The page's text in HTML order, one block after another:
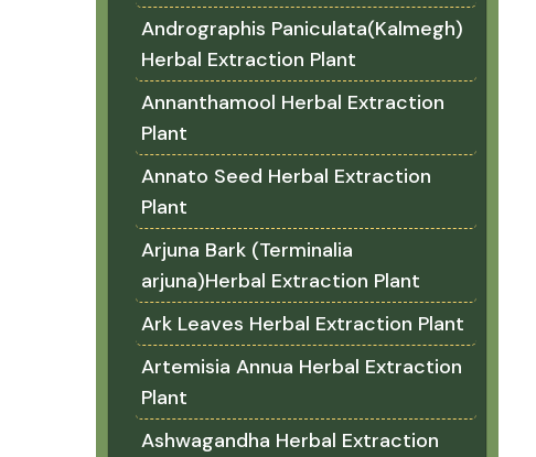
Andrographis Paniculata(Kalmegh)
Herbal Extraction Plant
Annanthamool Herbal Extraction
Plant
Annato Seed Herbal Extraction
Plant
Arjuna Bark (Terminalia
arjuna)Herbal Extraction Plant
Ark Leaves Herbal Extraction Plant
Artemisia Annua Herbal Extraction
Plant
Ashwagandha Herbal Extraction